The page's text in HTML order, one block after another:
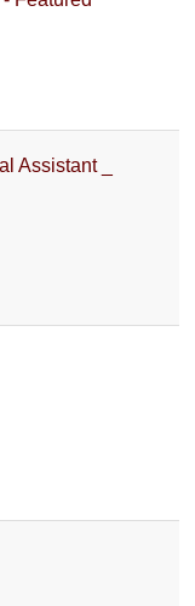
Assistant _